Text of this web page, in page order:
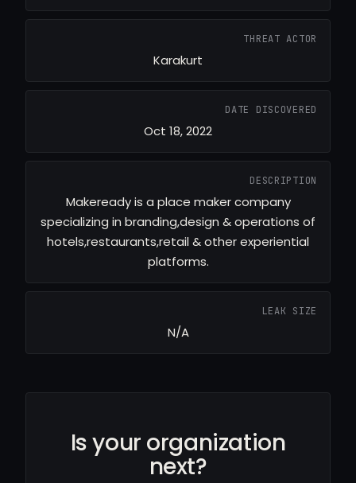
THREAT ACTOR
Karakurt
DATE DISCOVERED
Oct 18, 2022
DESCRIPTION
Makeready is a place maker company
specializing in branding,design & operations of
hotels,restaurants,retail & other experiential
platforms.
LEAK SIZE
N/A
Is your organization
next?